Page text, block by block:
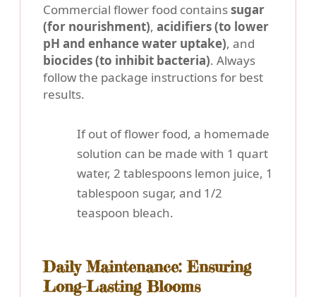
Commercial flower food containssugar
(for nourishment), acidifiers (to lower
pH and enhance water uptake), and
biocides (to inhibit bacteria). Always
follow the package instructions for best
results.
If out of flower food, a homemade
solution can be made with 1 quart
water, 2 tablespoons lemon juice, 1
tablespoon sugar, and 1/2
teaspoon bleach.
Daily Maintenance: Ensuring
Long-Lasting Blooms